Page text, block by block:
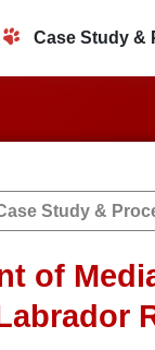
Case Study &
Study &
of